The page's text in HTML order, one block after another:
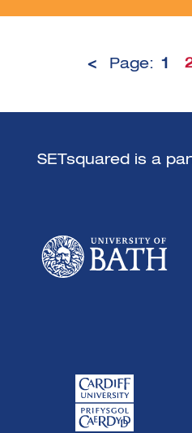
< Page: 1
SETsquared is a